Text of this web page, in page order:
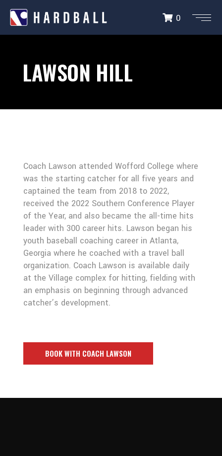
0
LAWSON HILL
Coach Lawson attended Wofford College where
was the starting catcher for all five years and
captained the team from 2018 to 2022,
received the 2022 Southern Conference Player
of the Year, and also became the all-time hits
leader with 300 career hits. Lawson began his
youth baseball coaching career in Atlanta,
Georgia where he coached with a travel ball
organization. Coach Lawson is available daily
at the Village complex for hitting, fielding with
an emphasis on beginning through advanced
catcher’s development.
BOOK WITH COACH LAWSON